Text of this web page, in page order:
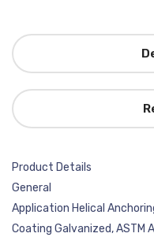
Product Details
General
Application Helical
Coating Galvanized, ASTM